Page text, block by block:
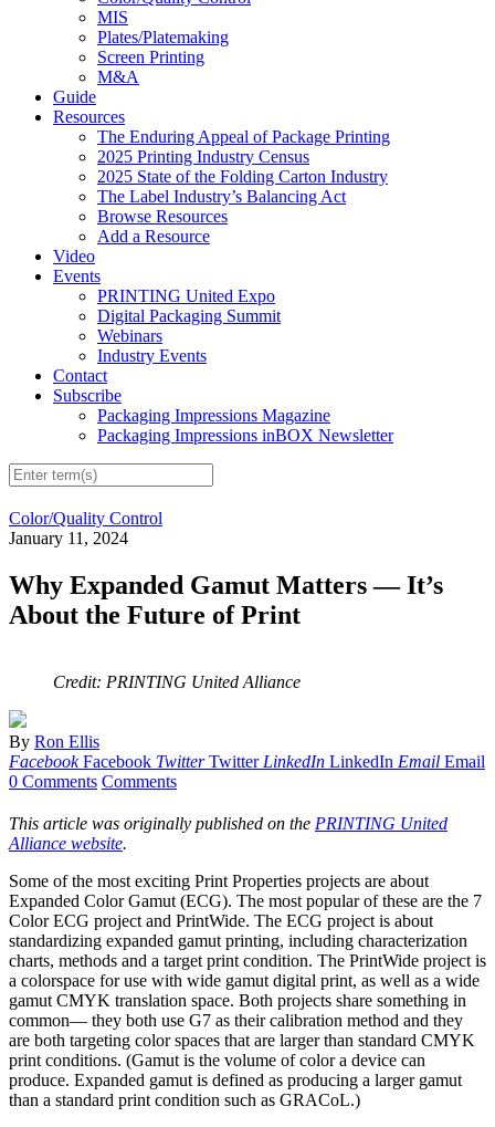
MIS
Plates/Platemaking
Screen Printing
M&A
Guide
Resources
The Enduring Appeal of Package Printing
2025 Printing Industry Census
2025 State of the Folding Carton Industry
The Label Industry’s Balancing Act
Browse Resources
Add a Resource
Video
Events
PRINTING United Expo
Digital Packaging Summit
Webinars
Industry Events
Contact
Subscribe
Packaging Impressions Magazine
Packaging Impressions inBOX Newsletter
Color/Quality Control
January 11, 2024
Why Expanded Gamut Matters — It’s
About the Future of Print
Credit: PRINTING United Alliance
By Ron Ellis
Facebook Facebook Twitter Twitter LinkedIn LinkedIn Email Email
0 Comments Comments
This article was originally published on the PRINTING United
Alliance website.
Some of the most exciting Print Properties projects are about
Expanded Color Gamut (ECG). The most popular of these are the 7
Color ECG project and PrintWide. The ECG project is about
standardizing expanded gamut printing, including characterization
charts, methods and a target print condition. The PrintWide project is
a colorspace for use with wide gamut digital print, as well as a wide
gamut CMYK translation space. Both projects share something in
common— they both use G7 as their calibration method and they
are both targeting color spaces that are larger than standard CMYK
print conditions. (Gamut is the volume of color a device can
produce. Expanded gamut is defined as producing a larger gamut
than a standard print condition such as GRACoL.)